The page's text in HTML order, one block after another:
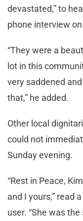
devastated,” to
phone interview
“They were a
lot in this
very saddened
that,” he added.
Other local
could not
Sunday evening.
“Rest in Peace,
and I yours,” read
user. “She was